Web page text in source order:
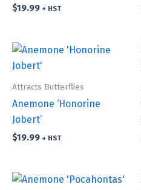
$19.99 + HST
Attracts Butterflies
Anemone ‘Honorine
Jobert’
$19.99 + HST